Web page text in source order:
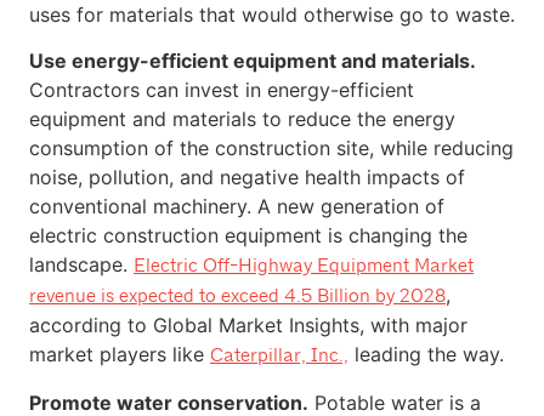
uses for materials that would otherwise go to waste.
Use energy-efficient equipment and materials.
Contractors can invest in energy-efficient
equipment and materials to reduce the energy
consumption of the construction site, while reducing
noise, pollution, and negative health impacts of
conventional machinery. A new generation of
electric construction equipment is changing the
landscape. Electric Off-Highway Equipment Market
revenue is expected to exceed 4.5 Billion by 2028,
according to Global Market Insights, with major
market players like Caterpillar, Inc., leading the way.
Promote water conservation. Potable water is a